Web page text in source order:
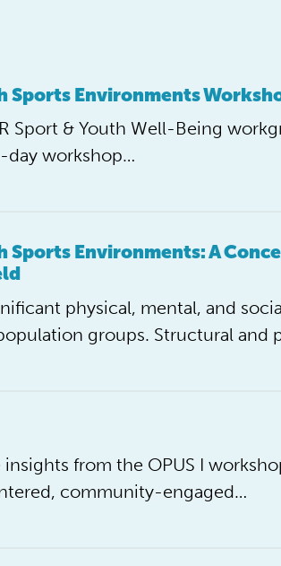
Sports Environments
Sport & Youth Well-Being
day workshop…
Sports Environments: A
physical, mental, and
groups. Structural and
from the OPUS I
community-engaged…